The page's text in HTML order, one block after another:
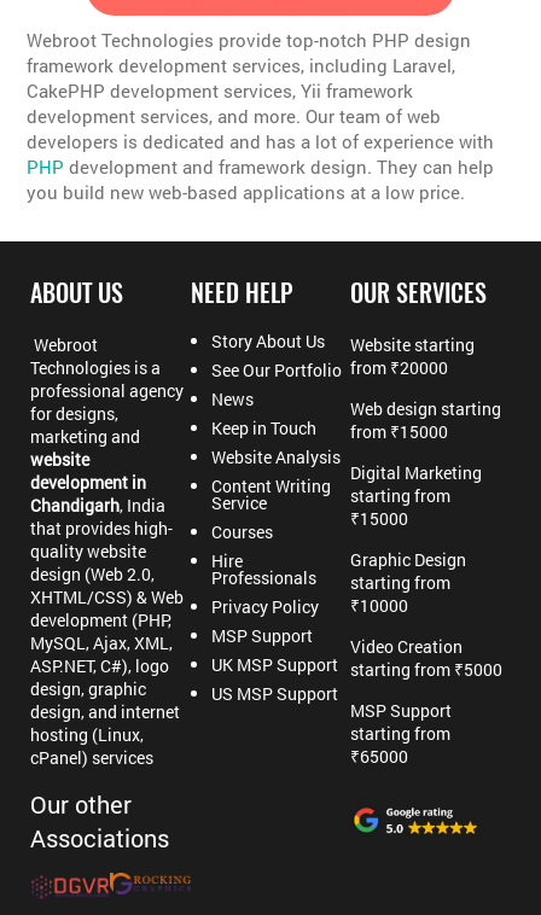
Webroot Technologies provide top-notch PHP design
framework development services, including Laravel,
CakePHP development services, Yii framework
development services, and more. Our team of web
developers is dedicated and has a lot of experience with
PHP development and framework design. They can help
you build new web-based applications at a low price.
ABOUT US
Webroot
Technologies is a
professional agency
for designs,
marketing and
website
development in
Chandigarh, India
that provides high-
quality website
design (Web 2.0,
XHTML/CSS) & Web
development (PHP,
MySQL, Ajax, XML,
ASP.NET, C#), logo
design, graphic
design, and internet
hosting (Linux,
cPanel) services
Our other
Associations
NEED HELP
Story About Us
See Our Portfolio
News
Keep in Touch
Website Analysis
Content Writing
Service
Courses
Hire
Professionals
Privacy Policy
MSP Support
UK MSP Support
US MSP Support
OUR SERVICES
Website starting
from ₹20000
Web design starting
from ₹15000
Digital Marketing
starting from
₹15000
Graphic Design
starting from
₹10000
Video Creation
starting from ₹5000
MSP Support
starting from
₹65000